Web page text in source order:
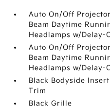
Auto On/Off
Beam Daytime
Headlamps w/Delay-
Auto On/Off
Beam Daytime
Headlamps w/Delay-
Black Bodyside
Trim
Black Grille